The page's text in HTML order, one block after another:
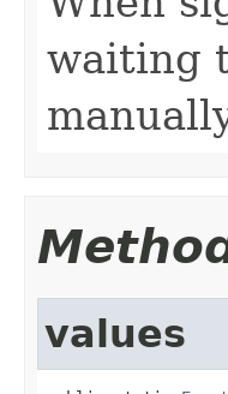
waiting
values